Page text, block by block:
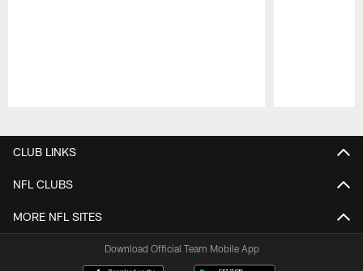
CLUB LINKS
NFL CLUBS
MORE NFL SITES
Download Official Team Mobile App